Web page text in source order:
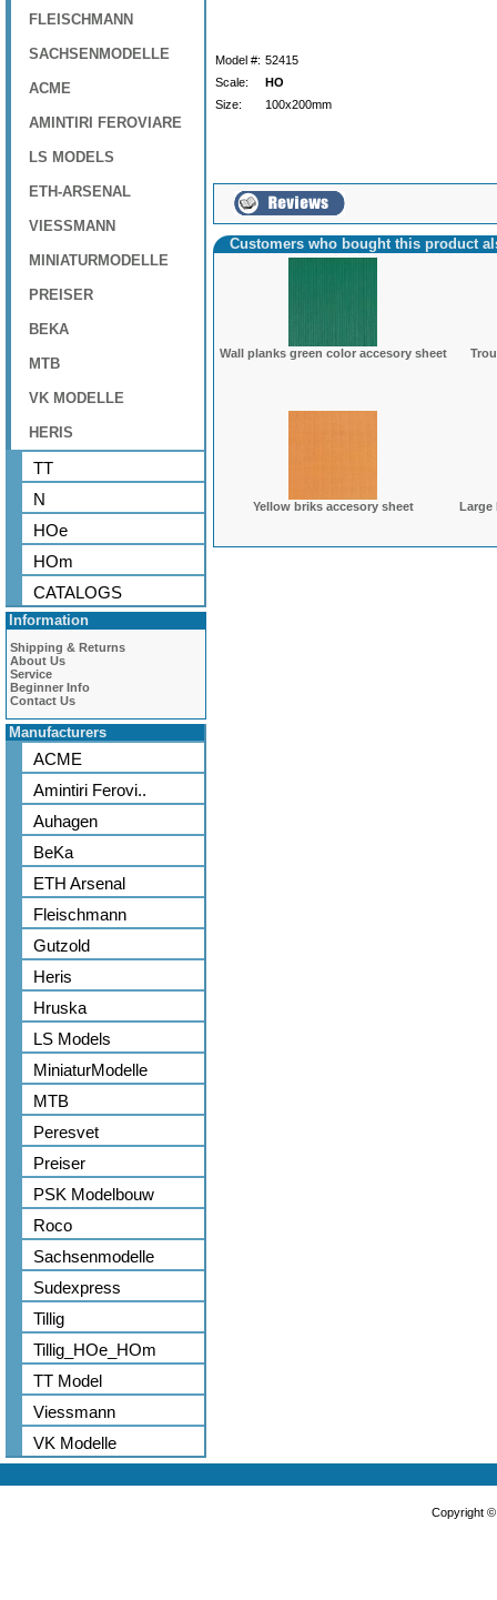
FLEISCHMANN
SACHSENMODELLE
ACME
AMINTIRI FEROVIARE
LS MODELS
ETH-ARSENAL
VIESSMANN
MINIATURMODELLE
PREISER
BEKA
MTB
VK MODELLE
HERIS
TT
N
HOe
HOm
CATALOGS
Information
Shipping & Returns
About Us
Service
Beginner Info
Contact Us
Manufacturers
ACME
Amintiri Ferovi..
Auhagen
BeKa
ETH Arsenal
Fleischmann
Gutzold
Heris
Hruska
LS Models
MiniaturModelle
MTB
Peresvet
Preiser
PSK Modelbouw
Roco
Sachsenmodelle
Sudexpress
Tillig
Tillig_HOe_HOm
TT Model
Viessmann
VK Modelle
Model #: 52415
Scale:
HO
Size:
100x200mm
Customers who bought this product
Wall planks green color accesory sheet
Yellow briks accesory sheet Large
Copyright